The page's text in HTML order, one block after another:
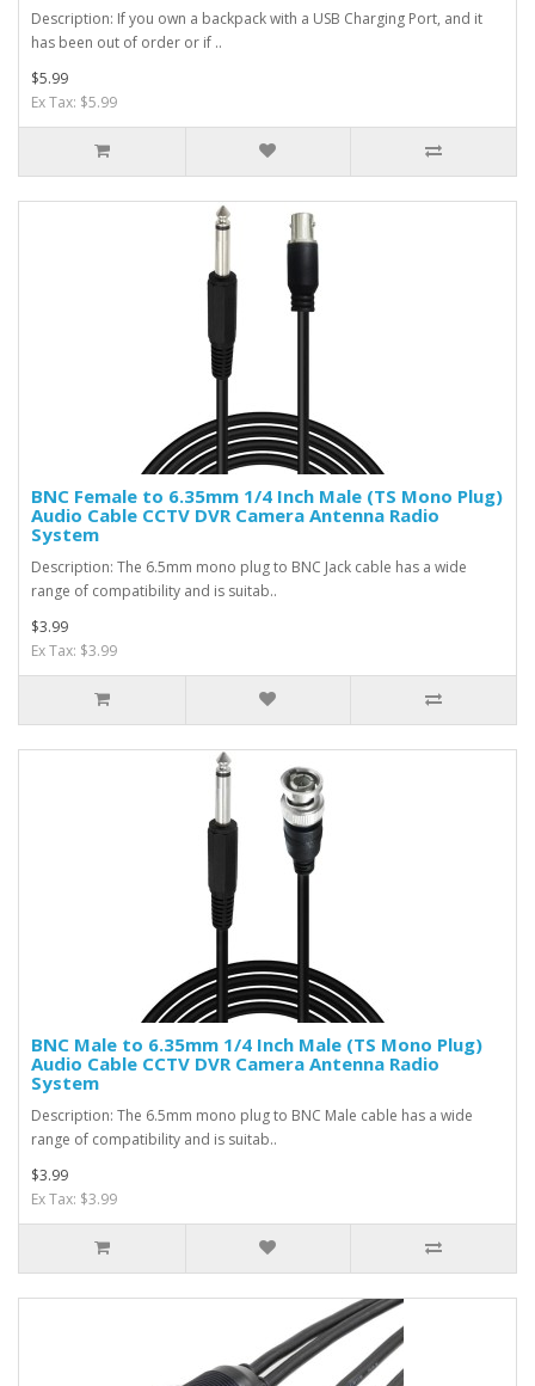
Description: If you own a backpack with a USB Charging Port, and it
has been out of order or if ..
$5.99
Ex Tax: $5.99
BNC Female to 6.35mm 1/4 Inch Male (TS Mono Plug)
Audio Cable CCTV DVR Camera Antenna Radio
System
Description: The 6.5mm mono plug to BNC Jack cable has a wide
range of compatibility and is suitab..
$3.99
Ex Tax: $3.99
BNC Male to 6.35mm 1/4 Inch Male (TS Mono Plug)
Audio Cable CCTV DVR Camera Antenna Radio
System
Description: The 6.5mm mono plug to BNC Male cable has a wide
range of compatibility and is suitab..
$3.99
Ex Tax: $3.99